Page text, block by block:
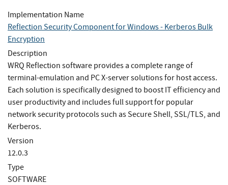
Implementation Name
Reflection Security Component for Windows - Kerberos Bulk
Encryption
Description
WRQ Reflection software provides a complete range of
terminal-emulation and PC X-server solutions for host access.
Each solution is specifically designed to boost IT efficiency and
user productivity and includes full support for popular
network security protocols such as Secure Shell, SSL/TLS, and
Kerberos.
Version
12.0.3
Type
SOFTWARE